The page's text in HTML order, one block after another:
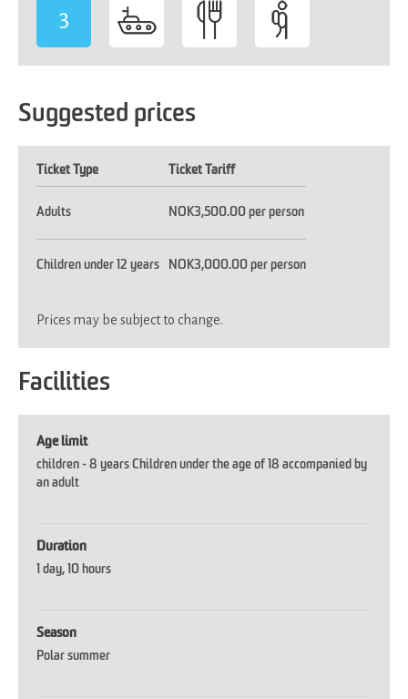
3
Suggested prices
Ticket Type Ticket Tariff
Adults NOK3,500.00 per person
Children under 12 years NOK3,000.00 per person
Prices may be subject to change.
Facilities
Age limit
children - 8 years Children under the age of 18 accompanied by
an adult
Duration
1 day 10 hours
Season
Polar summer